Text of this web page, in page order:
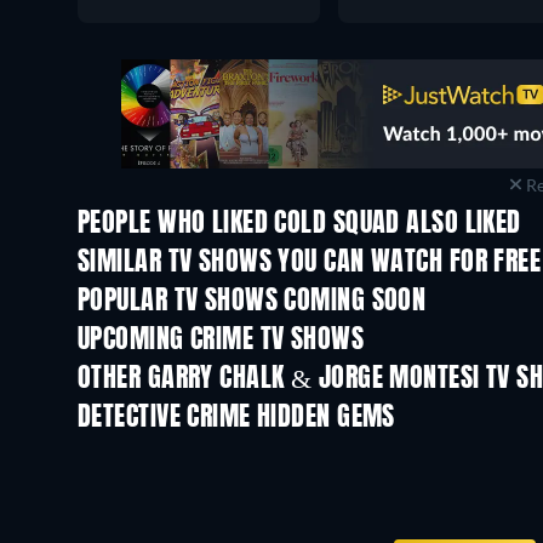
PEOPLE WHO LIKED COLD SQUAD ALSO LIKED
TV
SIMILAR TV SHOWS YOU CAN WATCH FOR FREE
TV TV
POPULAR TV SHOWS COMING SOON
TV
UPCOMING CRIME TV SHOWS
Season 6
OTHER GARRY CHALK & JORGE MONTESI TV
TV TV
DETECTIVE CRIME HIDDEN GEMS